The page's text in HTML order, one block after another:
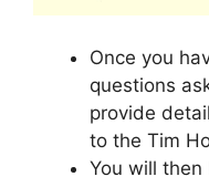
Once you
questions
provide
to the Tim
You will